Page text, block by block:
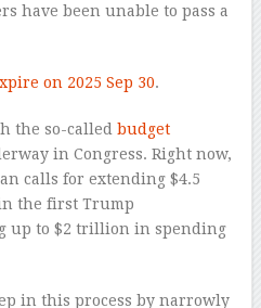
have been unable to pass a
on 2025 Sep 30.
the so-called budget
in Congress. Right now,
calls for extending $4.5
the first Trump
up to $2 trillion in spending
in this process by narrowly